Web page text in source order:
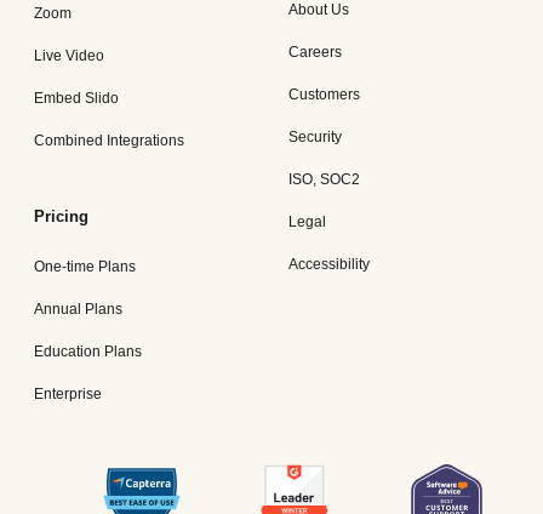
Zoom
Live Video
Embed Slido
Combined Integrations
Pricing
One-time Plans
Annual Plans
Education Plans
Enterprise
About Us
Careers
Customers
Security
ISO, SOC2
Legal
Accessibility